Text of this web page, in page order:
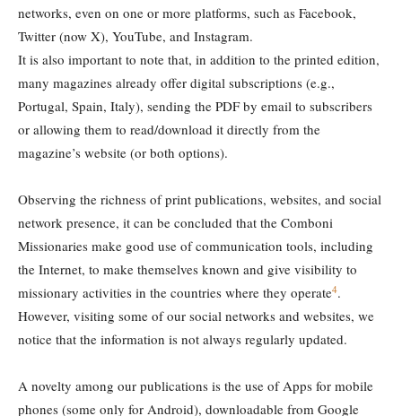
networks, even on one or more platforms, such as Facebook,
Twitter (now X), YouTube, and Instagram.
It is also important to note that, in addition to the printed edition,
many magazines already offer digital subscriptions (e.g.,
Portugal, Spain, Italy), sending the PDF by email to subscribers
or allowing them to read/download it directly from the
magazine’s website (or both options).
Observing the richness of print publications, websites, and social
network presence, it can be concluded that the Comboni
Missionaries make good use of communication tools, including
the Internet, to make themselves known and give visibility to
missionary activities in the countries where they operate4.
However, visiting some of our social networks and websites, we
notice that the information is not always regularly updated.
A novelty among our publications is the use of Apps for mobile
phones (some only for Android), downloadable from Google